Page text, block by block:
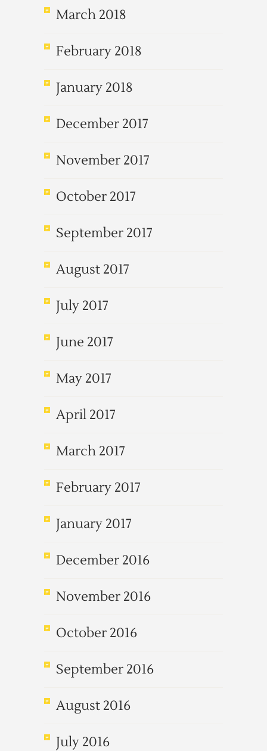
March 2018
February 2018
January 2018
December 2017
November 2017
October 2017
September 2017
August 2017
July 2017
June 2017
May 2017
April 2017
March 2017
February 2017
January 2017
December 2016
November 2016
October 2016
September 2016
August 2016
July 2016